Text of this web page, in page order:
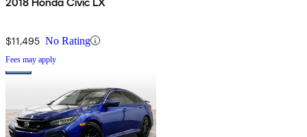
$11,495 No Rating
Fees may apply